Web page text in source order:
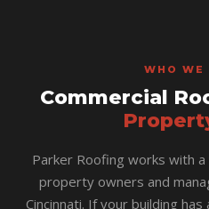
WHO WE
Commercial
Parker Roofing works with
property owners and
Cincinnati. If your building